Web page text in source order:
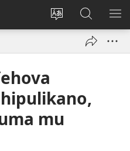
Sinthani
chiyowoyero
Njirani
(opens
Penjani
Vinthu
pa
mu